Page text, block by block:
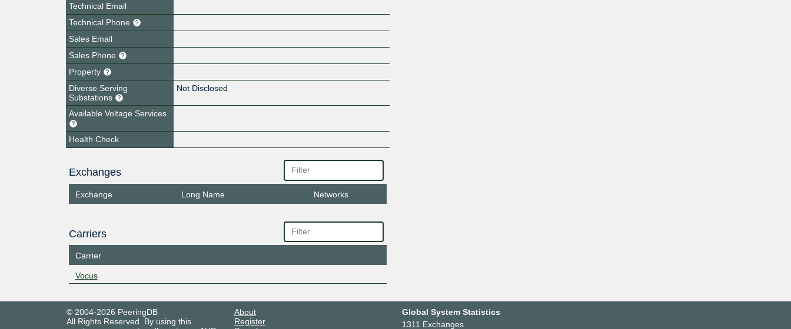
Technical Email
Technical Phone
Sales Email
Sales Phone
Property
Diverse Serving
Substations
Not Disclosed
Available Voltage Services
Health Check
Exchanges
Exchange Long Name Networks
Carriers
Carrier
Vocus
© 2004-2026 PeeringDB
All Rights Reserved. By using this
About
Register
Global System Statistics
1311 Exchanges